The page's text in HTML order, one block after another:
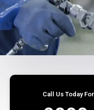
Call Us Today